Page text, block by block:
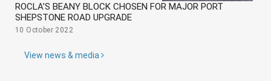
ROCLA’S BEANY BLOCK CHOSEN FOR MAJOR PORT
SHEPSTONE ROAD UPGRADE
10 October 2022
View news & media